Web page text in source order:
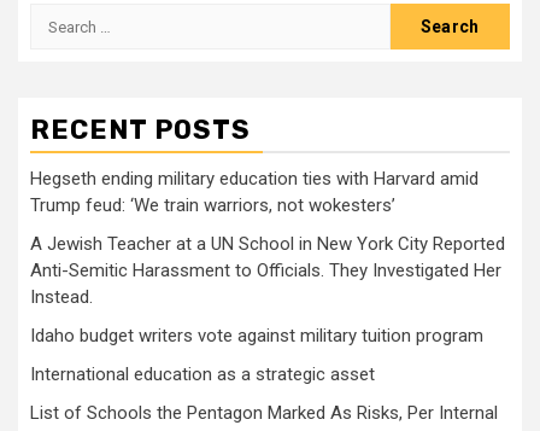
Search
RECENT POSTS
Hegseth ending military education ties with Harvard amid
Trump feud: ‘We train warriors, not wokesters’
A Jewish Teacher at a UN School in New York City Reported
Anti-Semitic Harassment to Officials. They Investigated Her
Instead.
Idaho budget writers vote against military tuition program
International education as a strategic asset
List of Schools the Pentagon Marked As Risks, Per Internal